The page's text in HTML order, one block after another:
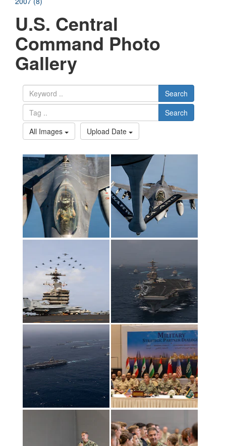
U.S. Central
Command Photo
Gallery
Search
Search
All Images
Upload Date